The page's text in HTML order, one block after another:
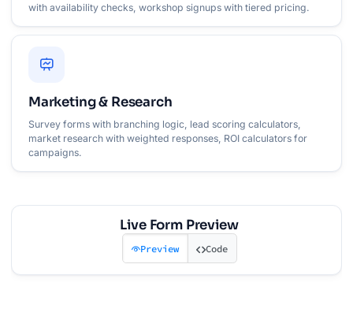
with availability checks, workshop signups with tiered pricing.
Marketing & Research
Survey forms with branching logic, lead scoring calculators,
market research with weighted responses, ROI calculators for
campaigns.
Live Form Preview
Preview Code